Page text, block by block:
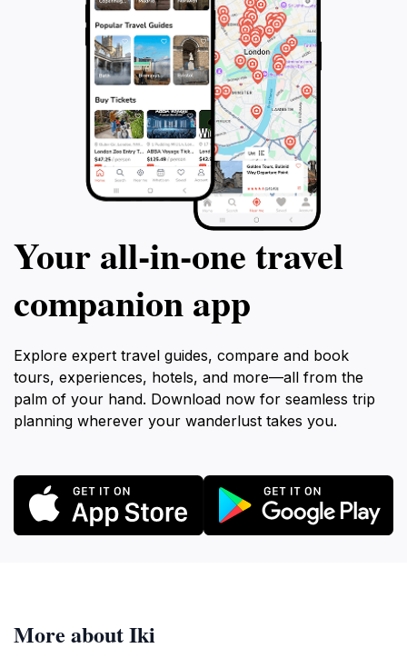
Your all‑in‑one travel
companion app
Explore expert travel guides, compare and book
tours, experiences, hotels, and more—all from the
palm of your hand. Download now for seamless trip
planning wherever your wanderlust takes you.
More about Iki